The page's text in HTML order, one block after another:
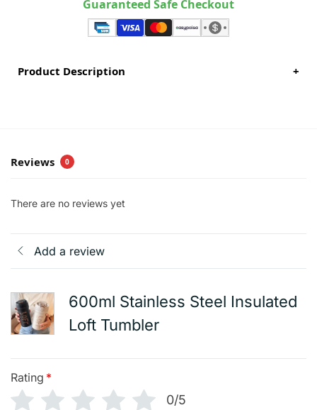
Guaranteed Safe Checkout
Product Description +
Reviews 0
There are no reviews yet
Add a review
600ml Stainless Steel Insulated
Loft Tumbler
Rating *
0/5